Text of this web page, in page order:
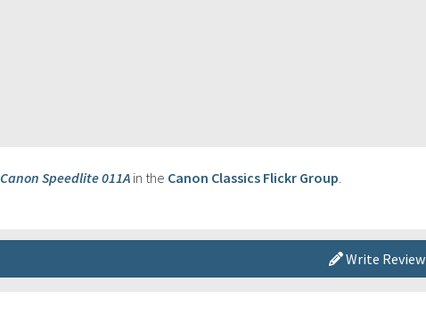
Canon Speedlite 011A in the Canon Classics Flickr Group.
Write Review